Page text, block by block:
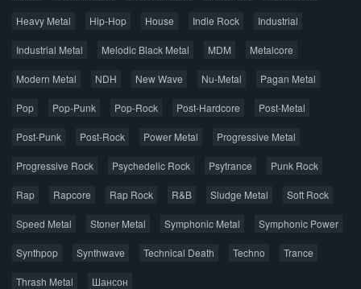
Heavy Metal Hip-Hop House Indie Rock Industrial
Industrial Metal Melodic Black Metal MDM Metalcore
Modern Metal NDH New Wave Nu-Metal Pagan Metal
Pop Pop-Punk Pop-Rock Post-Hardcore Post-Metal
Post-Punk Post-Rock Power Metal Progressive Metal
Progressive Rock Psychedelic Rock Psytrance Punk Rock
Rap Rapcore Rap Rock R&B Sludge Metal Soft Rock
Speed Metal Stoner Metal Symphonic Metal Symphonic Power
Synthpop Synthwave Technical Death Techno Trance
Thrash Metal Шансон
Джаз
Метал Поп Рэп Рок Шансон
Весь материал выложен для ознакомления, после
лицензионную копию.